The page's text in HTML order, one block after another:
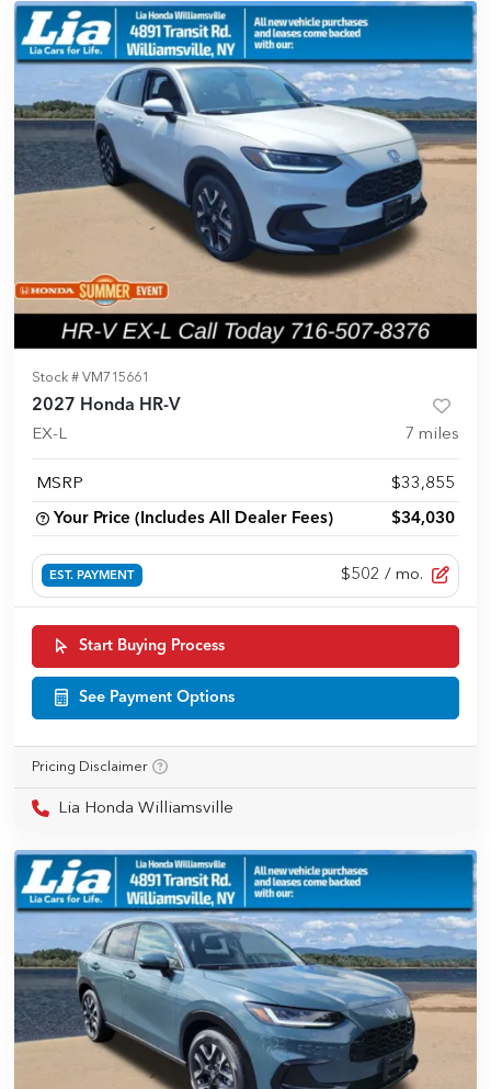
Stock # VM715661
2027 Honda HR-V
EX-L 7 miles
MSRP $33,855
Your Price (Includes All Dealer Fees) $34,030
EST. PAYMENT $502 / mo.
Start Buying Process
See Payment Options
Pricing Disclaimer
Lia Honda Williamsville